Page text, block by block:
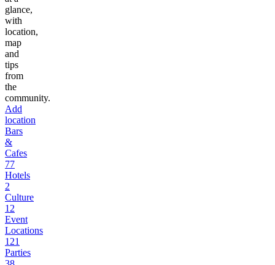
glance,
with
location,
map
and
tips
from
the
community.
Add
location
Bars
&
Cafes
77
Hotels
2
Culture
12
Event
Locations
121
Parties